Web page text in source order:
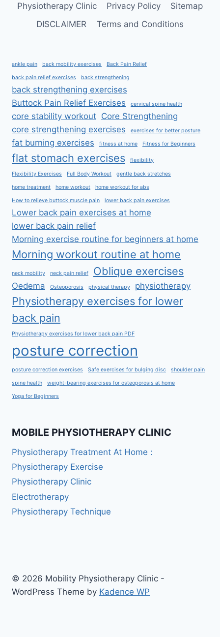
Physiotherapy Clinic
Privacy Policy
Sitemap
DISCLAIMER
Terms and Conditions
ankle pain back mobility exercises Back Pain Relief
back pain relief exercises back strengthening
back strengthening exercises
Buttock Pain Relief Exercises
cervical spine health
core stability workout Core Strengthening
core strengthening exercises
exercises for better posture
fat burning exercises fitness at home Fitness for Beginners
flat stomach exercises flexibility
Flexibility Exercises Full Body Workout gentle back stretches
home treatment home workout home workout for abs
How to relieve buttock muscle pain lower back pain exercises
Lower back pain exercises at home
lower back pain relief
Morning exercise routine for beginners at home
Morning workout routine at home
neck mobility neck pain relief Oblique exercises
Oedema Osteoporosis physical therapy physiotherapy
Physiotherapy exercises for lower
back pain
Physiotherapy exercises for lower back pain PDF
posture correction
posture correction exercises Safe exercises for bulging disc shoulder pain
spine health weight-bearing exercises for osteoporosis at home
Yoga for Beginners
MOBILE PHYSIOTHERAPY CLINIC
Physiotherapy Treatment At Home :
Physiotherapy Exercise
Physiotherapy Clinic
Electrotherapy
Physiotherapy Technique
© 2026 Mobility Physiotherapy Clinic -
WordPress Theme by Kadence WP